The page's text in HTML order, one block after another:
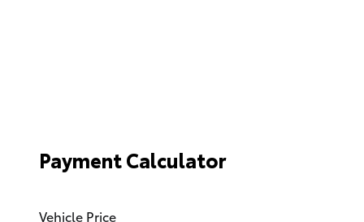
Payment Calculator
Vehicle Price